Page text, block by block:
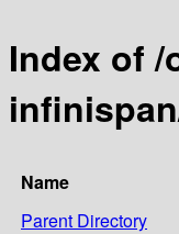
Index of
Name
Parent Directory